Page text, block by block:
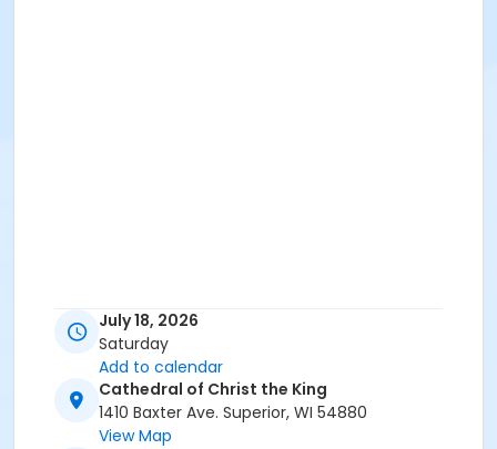
July 18, 2026
Saturday
Add to calendar
Cathedral of Christ the King
1410 Baxter Ave. Superior, WI 54880
View Map